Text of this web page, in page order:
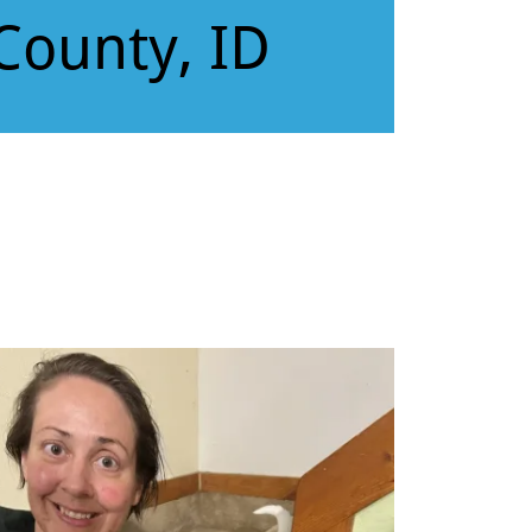
ID